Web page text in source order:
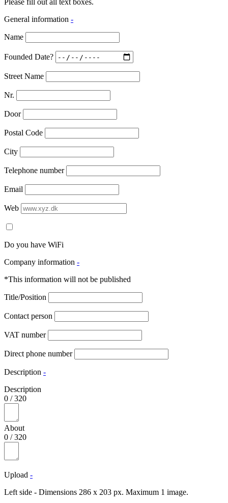
Please fill out all text boxes.
General information -
Name
Founded Date?
Street Name
Nr.
Door
Postal Code
City
Telephone number
Email
Web
Do you have WiFi
Company information -
*This information will not be published
Title/Position
Contact person
VAT number
Direct phone number
Description -
Description
0 /320
About
0 /320
Upload -
Left side - Dimensions 286 x 203 px. Maximum 1 image.